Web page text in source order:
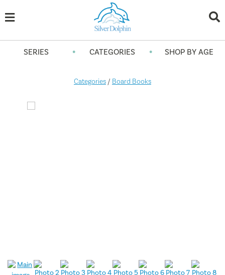
SERIES • CATEGORIES • SHOP BY AGE
Categories/ Board Books